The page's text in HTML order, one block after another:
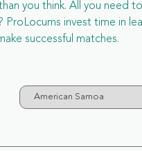
you think. All you need
invest time in
successful matches.